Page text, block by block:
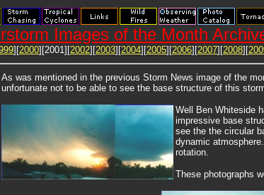
Images of the Month
][2000][2001][2002][2003][2004][2005][2006][2007][2008][
As was mentioned in the previous Storm News image of the
unfortunate not to be able to see the base structure of this
Well Ben Whiteside
impressive base
see the the circular
dynamic
rotation.
These photographs